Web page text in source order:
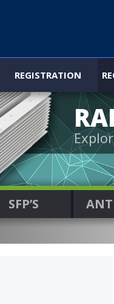
REGISTRATION
SFP’S